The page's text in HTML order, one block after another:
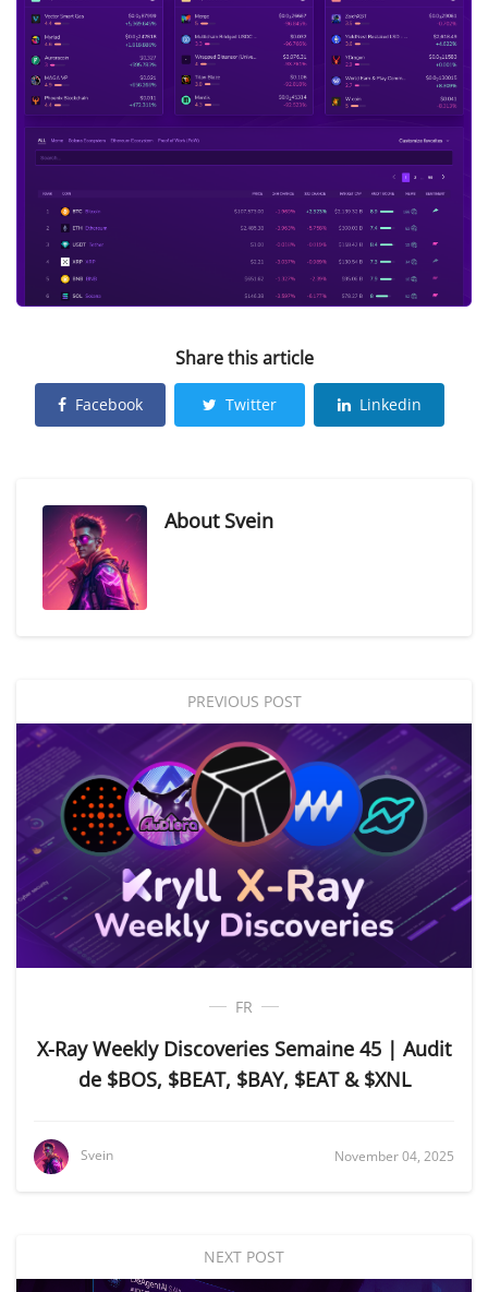
Share this article
Facebook Twitter Linkedin
About Svein
PREVIOUS POST
FR
X-Ray Weekly Discoveries Semaine 45 | Audit
de $BOS, $BEAT, $BAY, $EAT & $XNL
Svein November 04, 2025
NEXT POST